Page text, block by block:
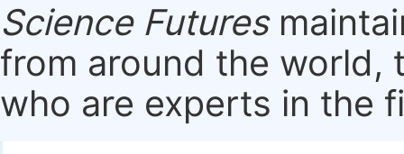
Science Futures
from around the world,
who are experts in the